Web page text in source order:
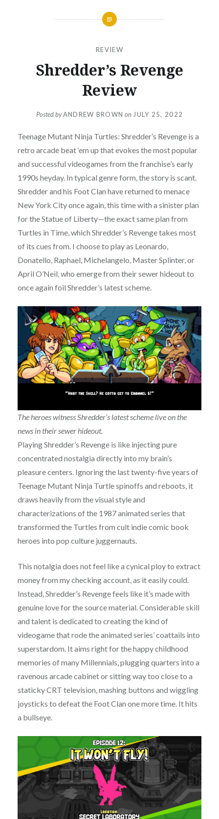
REVIEW
Shredder’s Revenge
Review
Posted byANDREW BROWN on JULY 25, 2022
Teenage Mutant Ninja Turtles: Shredder’s Revenge is a
retro arcade beat ‘em up that evokes the most popular
and successful videogames from the franchise’s early
1990s heyday. In typical genre form, the story is scant.
Shredder and his Foot Clan have returned to menace
New York City once again, this time with a sinister plan
for the Statue of Liberty—the exact same plan from
Turtles in Time, which Shredder’s Revenge takes most
of its cues from. I choose to play as Leonardo,
Donatello, Raphael, Michelangelo, Master Splinter, or
April O’Neil, who emerge from their sewer hideout to
once again foil Shredder’s latest scheme.
The heroes witness Shredder’s latest scheme live on the
news in their sewer hideout.
Playing Shredder’s Revenge is like injecting pure
concentrated nostalgia directly into my brain’s
pleasure centers. Ignoring the last twenty-five years of
Teenage Mutant Ninja Turtle spinoffs and reboots, it
draws heavily from the visual style and
characterizations of the 1987 animated series that
transformed the Turtles from cult indie comic book
heroes into pop culture juggernauts.
This notalgia does not feel like a cynical ploy to extract
money from my checking account, as it easily could.
Instead, Shredder’s Revenge feels like it’s made with
genuine love for the source material. Considerable skill
and talent is dedicated to creating the kind of
videogame that rode the animated series’ coattails into
superstardom. It aims right for the happy childhood
memories of many Millennials, plugging quarters into a
ravenous arcade cabinet or sitting way too close to a
staticky CRT television, mashing buttons and wiggling
joysticks to defeat the Foot Clan one more time. It hits
a bullseye.